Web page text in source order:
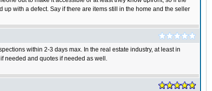
with a defect. Say if there are items still in the home and the seller
within 2-3 days max. In the real estate industry, at least in
needed and quotes if needed as well.